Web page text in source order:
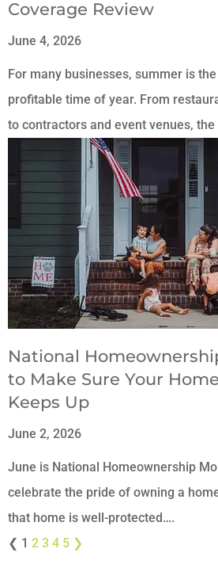
Coverage Review
June 4, 2026
For many businesses, summer is
profitable time of year. From
to contractors and event venues,
National
to Make Sure Your
Keeps Up
June 2, 2026
June is National Homeownership
celebrate the pride of owning a
that home is well-protected….
❮ 1 2 3 4 5 ❯